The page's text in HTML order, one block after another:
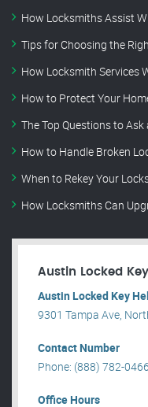
How Locksmiths Assist
Tips for Choosing the
How Locksmith Services
How to Protect Your
The Top Questions to
How to Handle Broken
When to Rekey Your
How Locksmiths Can
Austin Locked
Austin Locked Key
9301 Tampa Ave,
Contact Number
Phone: (888) 782-0466
Office Hours